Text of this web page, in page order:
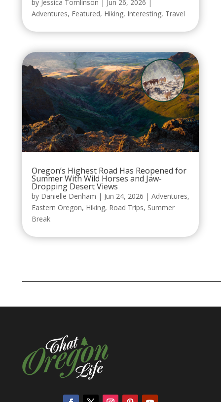
by Jessica Tomlinson | Jun 26, 2026 |
Adventures, Featured, Hiking, Interesting, Travel
Oregon’s Highest Road Has Reopened for
Summer With Wild Horses and Jaw-
Dropping Desert Views
by Danielle Denham | Jun 24, 2026 | Adventures,
Eastern Oregon, Hiking, Road Trips, Summer
Break